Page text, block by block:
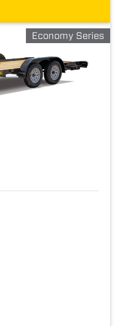
Economy Series